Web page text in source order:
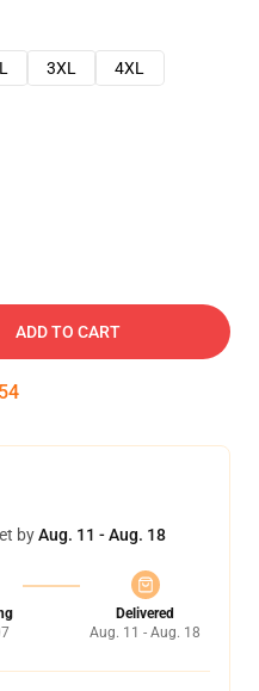
3XL
4XL
ADD TO CART
53
byAug. 11 - Aug. 18
Delivered
Aug. 11 - Aug. 18